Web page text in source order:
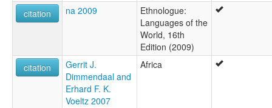
citation
na 2009
Ethnologue:
Languages of the
World, 16th
Edition (2009)
citation
Gerrit J.
Dimmendaal and
Erhard F. K.
Voeltz 2007
Africa